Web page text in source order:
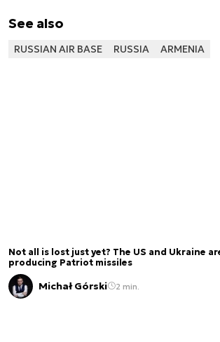
See also
RUSSIAN AIR BASE RUSSIA ARMENIA
Not all is lost just yet? The US and Ukraine
producing Patriot missiles
Michał Górski 2 min.